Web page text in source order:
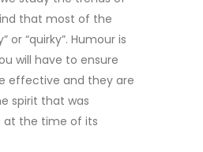
that most of the
or “quirky”. Humour is
will have to ensure
effective and they are
spirit that was
at the time of its